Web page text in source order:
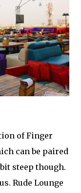
of Finger
can be paired
steep though.
Rude Lounge